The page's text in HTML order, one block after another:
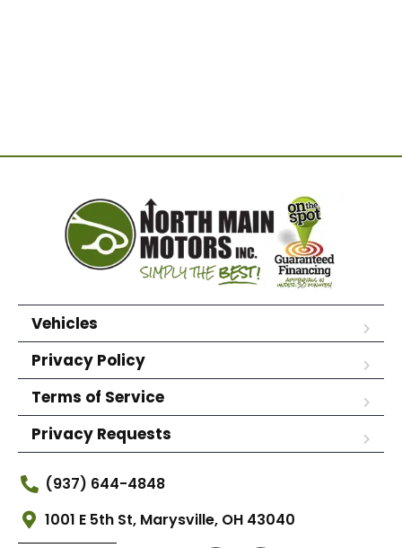
Vehicles
Privacy Policy
Terms of Service
Privacy Requests
(937) 644-4848
1001 E 5th St, Marysville, OH 43040